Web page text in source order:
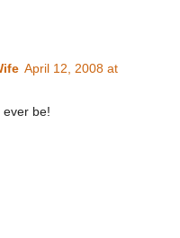
April 12, 2008 at
ever be!